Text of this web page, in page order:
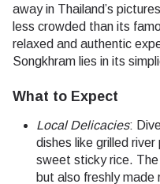
away in Thailand’s
less crowded than its
relaxed and authentic
Songkhram lies in its
What to Expect
Local Delicacies:
dishes like grilled
sweet sticky rice. The
but also freshly made